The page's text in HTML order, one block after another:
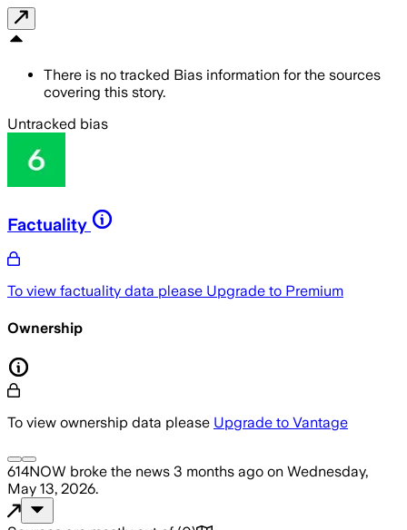
There is no tracked Bias information for the sources
covering this story.
Untracked bias
Factuality
To view factuality data please Upgrade to Premium
Ownership
To view ownership data please Upgrade to Vantage
614NOW broke the news 3 months ago on Wednesday,
May 13, 2026.